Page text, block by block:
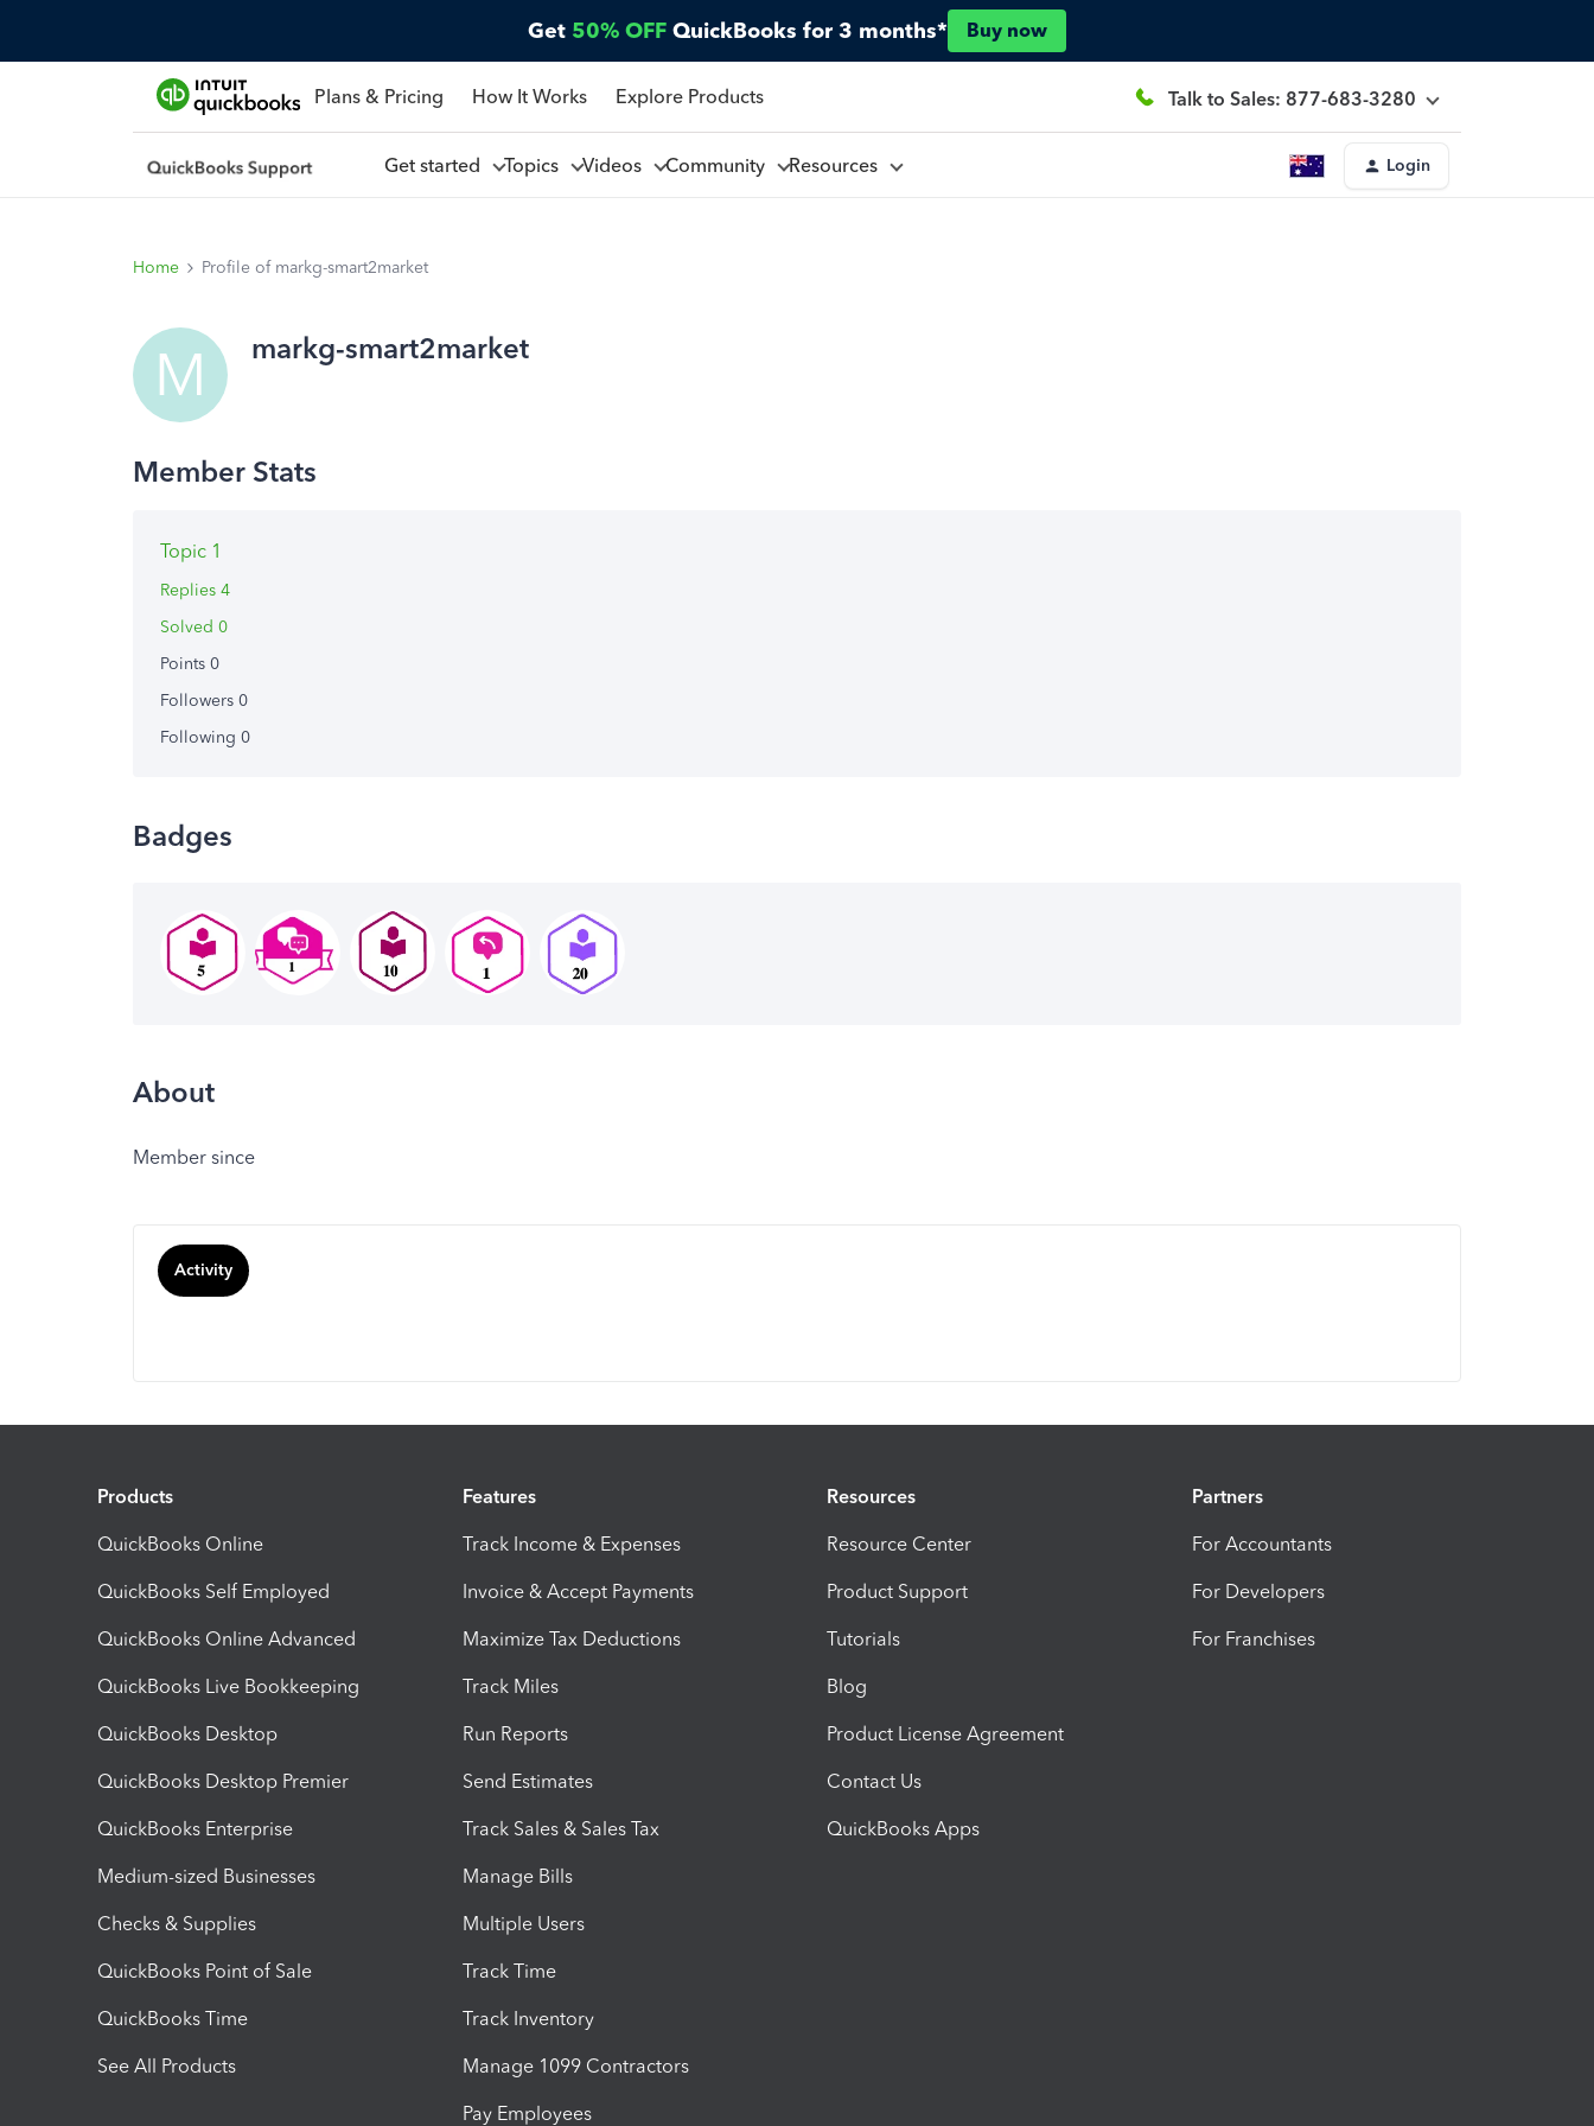
Get 50% OFF QuickBooks for 3 months* Buy now
Plans & Pricing How It Works Explore Products Talk to Sales: 877-683-3280
Get started Topics Videos Community Resources Login
Home Profile of markg-smart2market
M markg-smart2market
Topic 1
Replies 4
Solved 0
Points 0
Followers 0
Following 0
Badges
About
Member since
Activity
Products
QuickBooks Online
QuickBooks Self Employed
QuickBooks Online Advanced
QuickBooks Live Bookkeeping
QuickBooks Desktop
QuickBooks Desktop Premier
QuickBooks Enterprise
Medium-sized Businesses
Checks & Supplies
QuickBooks Point of Sale
QuickBooks Time
See All Products
Features
Track Income & Expenses
Invoice & Accept Payments
Maximize Tax Deductions
Track Miles
Run Reports
Send Estimates
Track Sales & Sales Tax
Manage Bills
Multiple Users
Track Time
Track Inventory
Manage 1099 Contractors
Pay Employees
Resources
Resource Center
Product Support
Tutorials
Blog
Product License Agreement
Contact Us
QuickBooks Apps
Partners
For Accountants
For Developers
For Franchises